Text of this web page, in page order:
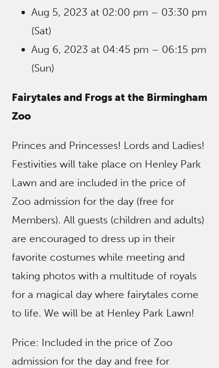
Aug 5, 2023 at 02:00 pm – 03:30 pm
(Sat)
Aug 6, 2023 at 04:45 pm – 06:15 pm
(Sun)
Fairytales and Frogs at the Birmingham
Zoo
Princes and Princesses! Lords and Ladies!
Festivities will take place on Henley Park
Lawn and are included in the price of
Zoo admission for the day (free for
Members). All guests (children and adults)
are encouraged to dress up in their
favorite costumes while meeting and
taking photos with a multitude of royals
for a magical day where fairytales come
to life. We will be at Henley Park Lawn!
Price: Included in the price of Zoo
admission for the day and free for